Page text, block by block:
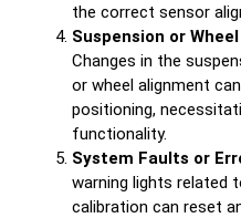
the correct sensor
Suspension or
Changes in the
or wheel alignment
positioning,
functionality.
System Faults or
warning lights related
calibration can reset